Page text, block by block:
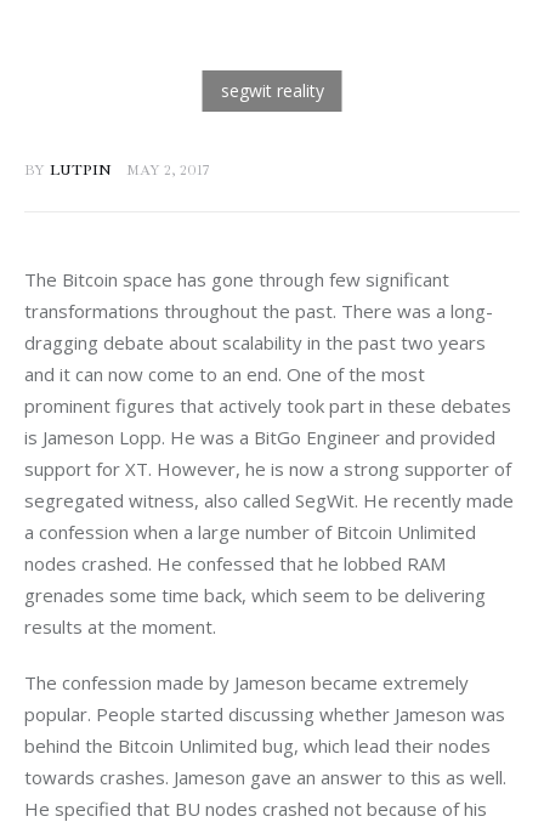
BY LUTPIN MAY 2, 2017
The Bitcoin space has gone through few significant
transformations throughout the past. There was a long-
dragging debate about scalability in the past two years
and it can now come to an end. One of the most
prominent figures that actively took part in these debates
is Jameson Lopp. He was a BitGo Engineer and provided
support for XT. However, he is now a strong supporter of
segregated witness, also called SegWit. He recently made
a confession when a large number of Bitcoin Unlimited
nodes crashed. He confessed that he lobbed RAM
grenades some time back, which seem to be delivering
results at the moment.
The confession made by Jameson became extremely
popular. People started discussing whether Jameson was
behind the Bitcoin Unlimited bug, which lead their nodes
towards crashes. Jameson gave an answer to this as well.
He specified that BU nodes crashed not because of his